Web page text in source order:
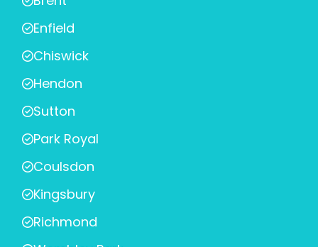
Enfield
Chiswick
Hendon
Sutton
Park Royal
Coulsdon
Kingsbury
Richmond